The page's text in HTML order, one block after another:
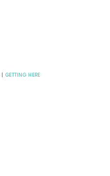
| GETTING HERE